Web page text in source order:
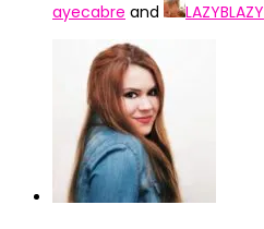
ayecabre and LAZYBLAZY